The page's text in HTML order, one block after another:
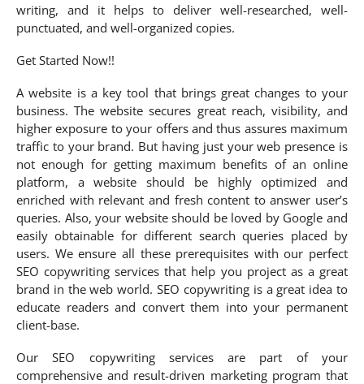
writing, and it helps to deliver well-researched, well-
punctuated, and well-organized copies.
Get Started Now!!
A website is a key tool that brings great changes to your
business. The website secures great reach, visibility, and
higher exposure to your offers and thus assures maximum
traffic to your brand. But having just your web presence is
not enough for getting maximum benefits of an online
platform, a website should be highly optimized and
enriched with relevant and fresh content to answer user’s
queries. Also, your website should be loved by Google and
easily obtainable for different search queries placed by
users. We ensure all these prerequisites with our perfect
SEO copywriting services that help you project as a great
brand in the web world. SEO copywriting is a great idea to
educate readers and convert them into your permanent
client-base.
Our SEO copywriting services are part of your
comprehensive and result-driven marketing program that